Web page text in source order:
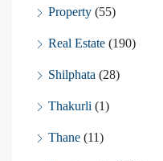
Property (55)
Real Estate (190)
Shilphata (28)
Thakurli (1)
Thane (11)